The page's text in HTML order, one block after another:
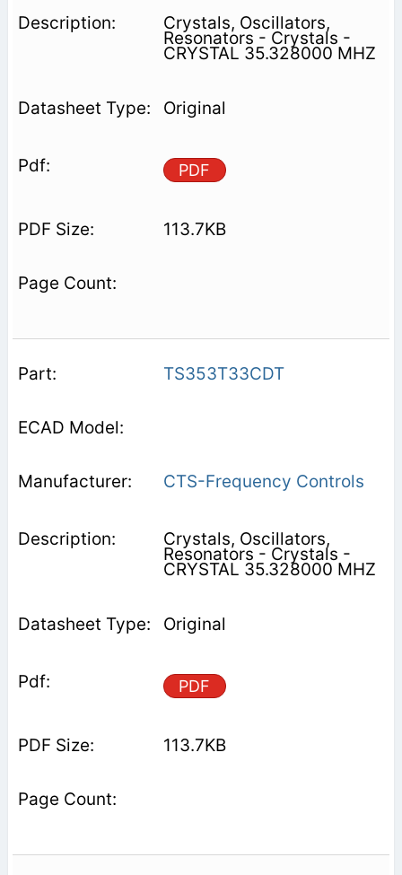
Crystals, Oscillators,
Resonators - Crystals -
CRYSTAL 35.328000 MHZ
Original
PDF
113.7KB
TS353T33CDT
CTS-Frequency Controls
Crystals, Oscillators,
Resonators - Crystals -
CRYSTAL 35.328000 MHZ
Original
PDF
113.7KB